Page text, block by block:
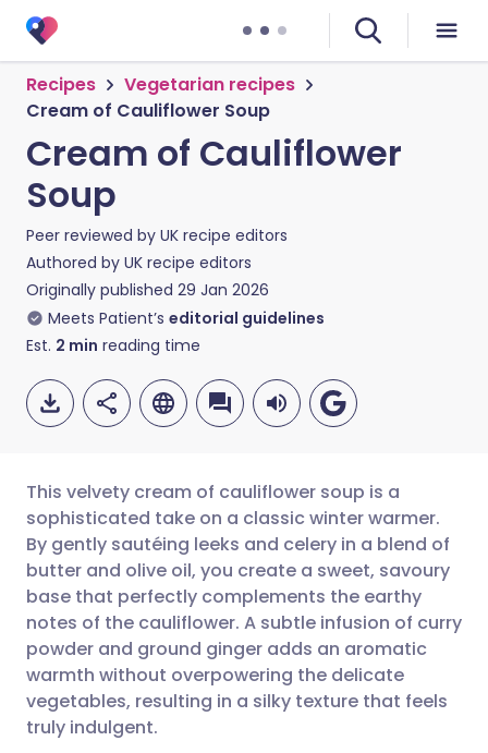
Recipes
Vegetarian recipes
Cream of Cauliflower Soup
Cream of Cauliflower
Soup
Peer reviewed by UK recipe editors
Authored by UK recipe editors
Originally published 29 Jan 2026
Meets Patient’s editorial guidelines
Est. 2 min reading time
Share via email
Share via Facebook
Share via LinkedIn
Share via X
🇬🇧 English 🇩🇪 Deutsch
🇪🇸 Español 🇫🇷 Français
🇮🇹 Italiano 🇵🇹
This velvety cream of cauliflower soup is a
sophisticated take on a classic winter warmer.
By gently sautéing leeks and celery in a blend of
butter and olive oil, you create a sweet, savoury
base that perfectly complements the earthy
notes of the cauliflower. A subtle infusion of curry
powder and ground ginger adds an aromatic
warmth without overpowering the delicate
vegetables, resulting in a silky texture that feels
truly indulgent.